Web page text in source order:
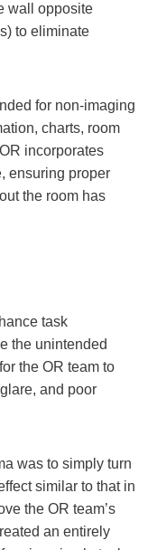
wall opposite
to eliminate
for non-imaging
charts, room
incorporates
ensuring proper
the room has
task
the unintended
the OR team to
and poor
was to simply turn
similar to that in
the OR team’s
an entirely